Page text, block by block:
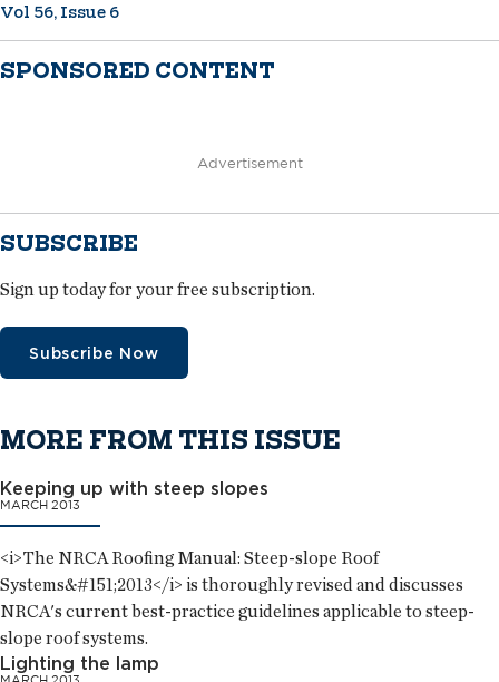
Vol 56, Issue 6
SPONSORED CONTENT
Advertisement
SUBSCRIBE
Sign up today for your free subscription.
Subscribe Now
MORE FROM THIS ISSUE
Keeping up with steep slopes
MARCH 2013
<i>The NRCA Roofing Manual: Steep-slope Roof
Systems&#151;2013</i> is thoroughly revised and discusses
NRCA's current best-practice guidelines applicable to steep-
slope roof systems.
Lighting the lamp